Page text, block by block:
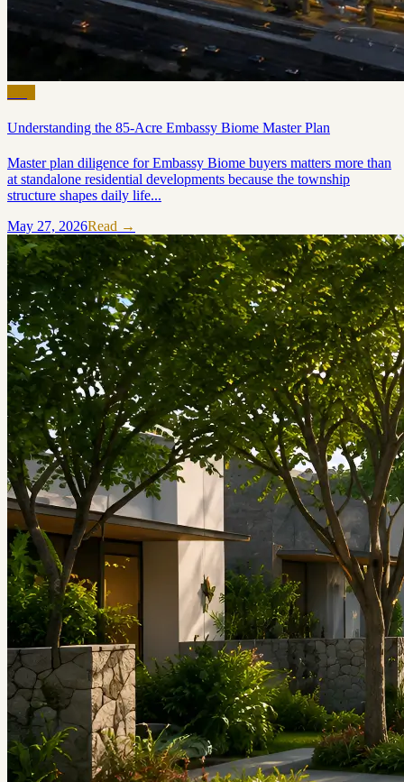
Understanding the 85-Acre Embassy Biome Master Plan
Master plan diligence for Embassy Biome buyers matters more than
at standalone residential developments because the township
structure shapes daily life...
May 27, 2026Read →